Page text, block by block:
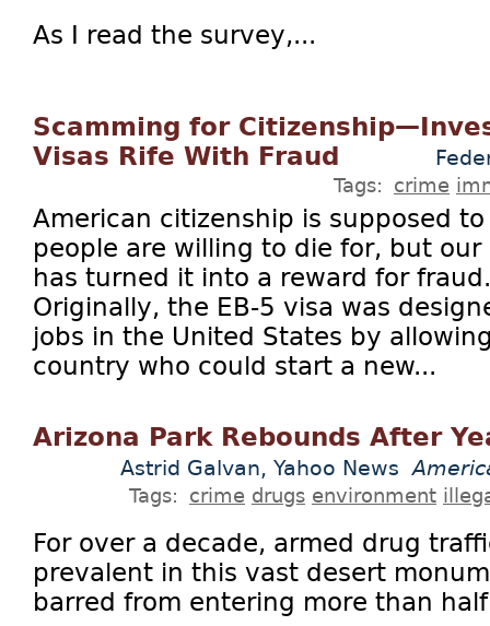
As I read the survey,...
Scamming for
Visas Rife With Fraud
Tags: crime
American citizenship is supposed
people are willing to die for, but
has turned it into a reward for
Originally, the EB-5 visa was
jobs in the United States by
country who could start a new...
Arizona Park Rebounds After
Astrid Galvan, Yahoo News
Tags: crime drugs environment
For over a decade, armed drug
prevalent in this vast desert
barred from entering more than